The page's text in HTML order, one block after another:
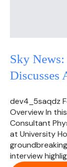
Sky
Discusses
dev4_5saqdz
Overview In
Consultant
at University
interview